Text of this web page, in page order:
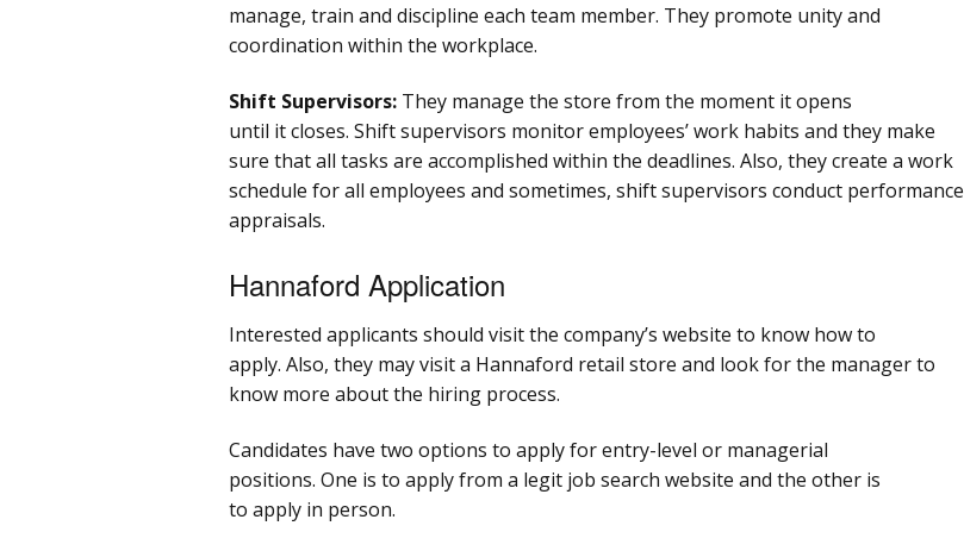
manage, train and discipline each team member. They promote unity and
coordination within the workplace.
Shift Supervisors: They manage the store from the moment it opens
until it closes. Shift supervisors monitor employees’ work habits and they make
sure that all tasks are accomplished within the deadlines. Also, they create a work
schedule for all employees and sometimes, shift supervisors conduct performance
appraisals.
Hannaford Application
Interested applicants should visit the company’s website to know how to
apply. Also, they may visit a Hannaford retail store and look for the manager to
know more about the hiring process.
Candidates have two options to apply for entry-level or managerial
positions. One is to apply from a legit job search website and the other is
to apply in person.